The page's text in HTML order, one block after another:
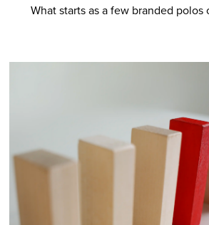
What starts as a few branded polos